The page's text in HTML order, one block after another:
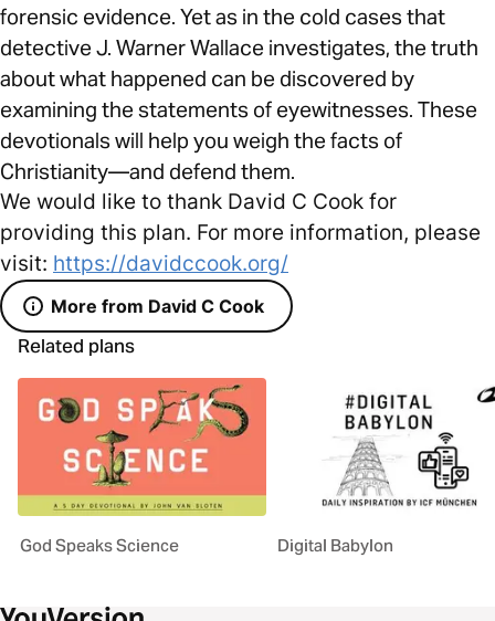
forensic evidence. Yet as in the cold cases that
detective J. Warner Wallace investigates, the truth
about what happened can be discovered by
examining the statements of eyewitnesses. These
devotionals will help you weigh the facts of
Christianity—and defend them.
We would like to thank David C Cook for
providing this plan. For more information, please
visit: https://davidccook.org/
More from David C Cook
Related plans
God Speaks Science Digital Babylon